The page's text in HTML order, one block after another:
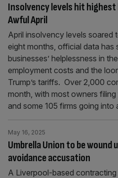
Insolvency levels hit
Awful April
April insolvency levels soared
eight months, official data has
businesses’ helplessness in
employment costs and the
Trump’s tariffs. Over 2,000
month, with most owners
and some 105 firms going
Umbrella Union to be wound
avoidance accusation
May 16, 2025
A Liverpool-based